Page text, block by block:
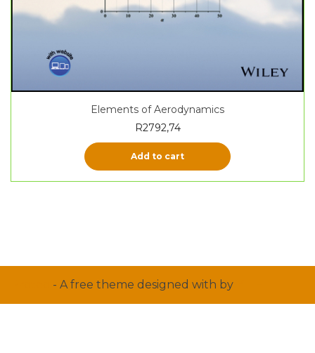
Elements of Aerodynamics
R2792,74
Add to cart
- A free theme designed with by